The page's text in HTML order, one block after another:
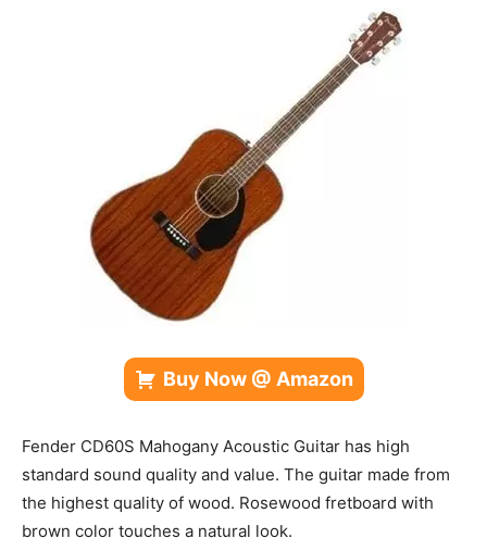
Buy Now @ Amazon
Fender CD60S Mahogany Acoustic Guitar has high
standard sound quality and value. The guitar made from
the highest quality of wood. Rosewood fretboard with
brown color touches a natural look.